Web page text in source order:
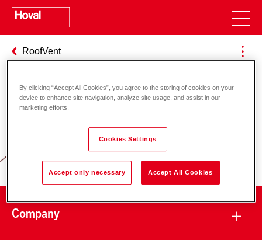
RoofVent
Responsibility for energy and
environment
Company
By clicking “Accept All Cookies”, you agree to the storing of cookies on your
device to enhance site navigation, analyze site usage, and assist in our
marketing efforts.
Cookies Settings
Accept only necessary Accept All Cookies